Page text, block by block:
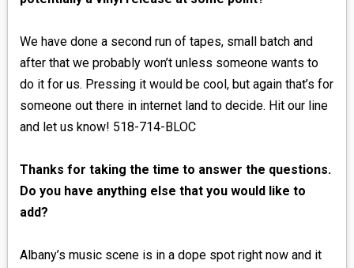
We have done a second run of tapes, small batch and
after that we probably won’t unless someone wants to
do it for us. Pressing it would be cool, but again that’s for
someone out there in internet land to decide. Hit our line
and let us know! 518-714-BLOC
Thanks for taking the time to answer the questions.
Do you have anything else that you would like to
add?
Albany’s music scene is in a dope spot right now and it